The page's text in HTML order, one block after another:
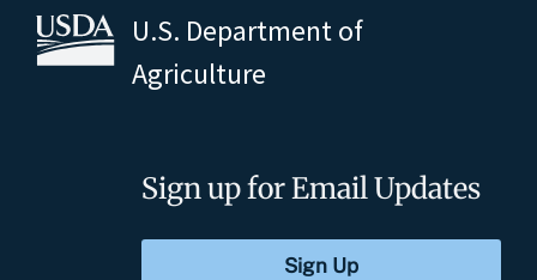
U.S. Department of
Agriculture
Sign up for Email Updates